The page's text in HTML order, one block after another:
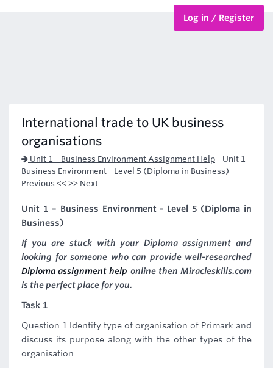
Log in / Register
International trade to UK business
organisations
Unit 1 – Business Environment Assignment Help - Unit 1
Business Environment - Level 5 (Diploma in Business)
Previous << >> Next
Unit 1 – Business Environment - Level 5 (Diploma in
Business)
If you are stuck with your Diploma assignment and
looking for someone who can provide well-researched
Diploma assignment help online then Miracleskills.com
is the perfect place for you.
Task 1
Question 1 Identify type of organisation of Primark and
discuss its purpose along with the other types of the
organisation